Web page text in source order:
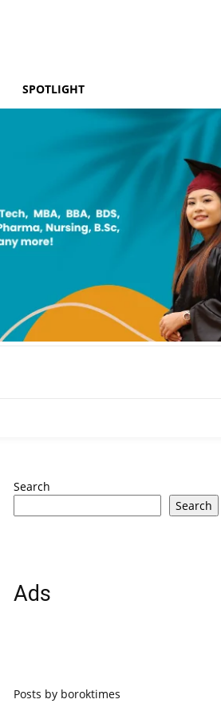
SPOTLIGHT
Search
Search
Ads
Posts by boroktimes